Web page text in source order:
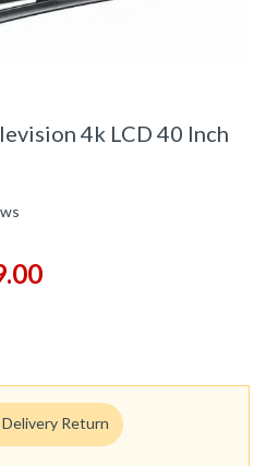
4k LCD 40 Inch
Delivery Return